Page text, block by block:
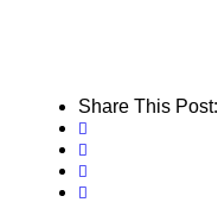
Share This Post: